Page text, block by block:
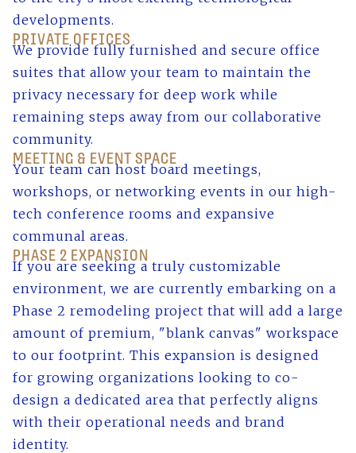
developments.
PRIVATE OFFICES
We provide fully furnished and secure office
suites that allow your team to maintain the
privacy necessary for deep work while
remaining steps away from our collaborative
community.
MEETING & EVENT SPACE
Your team can host board meetings,
workshops, or networking events in our high-
tech conference rooms and expansive
communal areas.
PHASE 2 EXPANSION
If you are seeking a truly customizable
environment, we are currently embarking on a
Phase 2 remodeling project that will add a large
amount of premium, "blank canvas" workspace
to our footprint. This expansion is designed
for growing organizations looking to co-
design a dedicated area that perfectly aligns
with their operational needs and brand
identity.